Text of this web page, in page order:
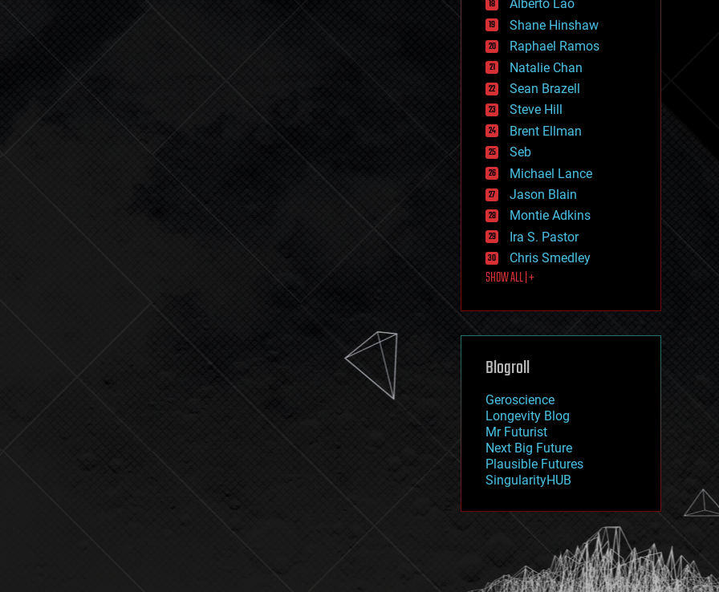
governance
government
gravity
habitats
hacking
hardware
health
holograms
homo sapiens
human trajectories
humor
information science
innovation
internet
journalism
law
law enforcement
lifeboat
machine learning
mapping
mathematics
military
mobile phones
moore's law
nanotechnology
neuroscience
nuclear energy
open access
physics
Alberto Lao
Shane Hinshaw
Raphael Ramos
Natalie Chan
Sean Brazell
Steve Hill
Brent Ellman
Seb
Michael Lance
Jason Blain
Montie Adkins
Ira S. Pastor
Chris Smedley
SHOW ALL | +
Blogroll
Geroscience
Longevity Blog
Mr Futurist
Next Big Future
Plausible Futures
SingularityHUB